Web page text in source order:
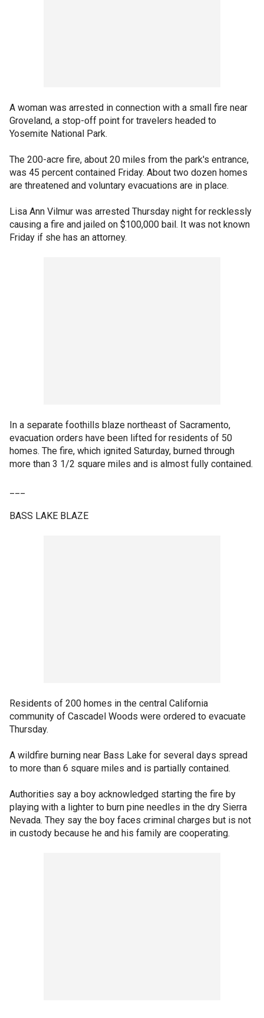
A woman was arrested in connection with a small fire near
Groveland, a stop-off point for travelers headed to
Yosemite National Park.
The 200-acre fire, about 20 miles from the park's entrance,
was 45 percent contained Friday. About two dozen homes
are threatened and voluntary evacuations are in place.
Lisa Ann Vilmur was arrested Thursday night for recklessly
causing a fire and jailed on $100,000 bail. It was not known
Friday if she has an attorney.
In a separate foothills blaze northeast of Sacramento,
evacuation orders have been lifted for residents of 50
homes. The fire, which ignited Saturday, burned through
more than 3 1/2 square miles and is almost fully contained.
BASS LAKE BLAZE
Residents of 200 homes in the central California
community of Cascadel Woods were ordered to evacuate
Thursday.
A wildfire burning near Bass Lake for several days spread
to more than 6 square miles and is partially contained.
Authorities say a boy acknowledged starting the fire by
playing with a lighter to burn pine needles in the dry Sierra
Nevada. They say the boy faces criminal charges but is not
in custody because he and his family are cooperating.